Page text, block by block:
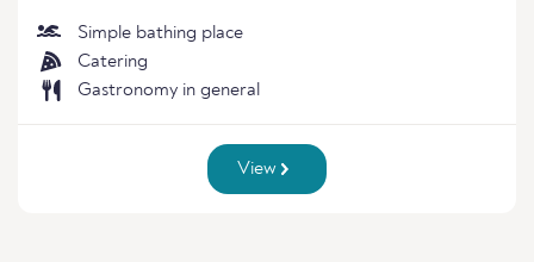
Simple bathing place
Catering
Gastronomy in general
View